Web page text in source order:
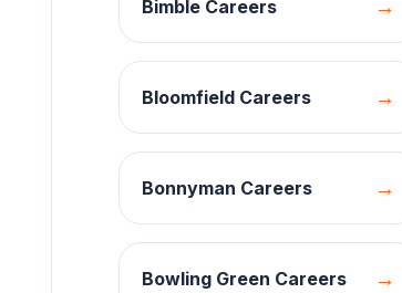
Bimble Careers →
Bloomfield Careers →
Bonnyman Careers →
Bowling Green Careers →